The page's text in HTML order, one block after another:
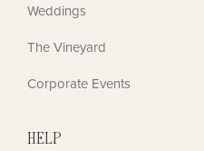
Weddings
The Vineyard
Corporate Events
HELP